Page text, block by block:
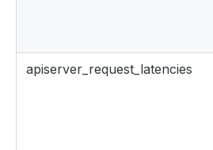
apiserver_request_latencies